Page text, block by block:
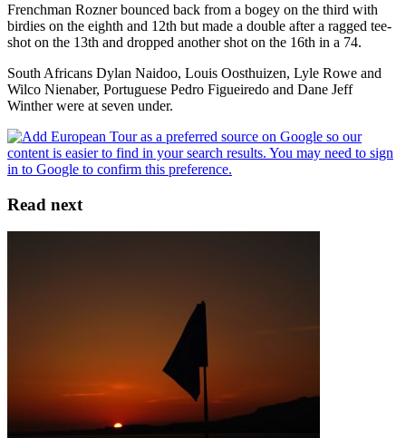
Frenchman Rozner bounced back from a bogey on the third with
birdies on the eighth and 12th but made a double after a ragged tee-
shot on the 13th and dropped another shot on the 16th in a 74.
South Africans Dylan Naidoo, Louis Oosthuizen, Lyle Rowe and
Wilco Nienaber, Portuguese Pedro Figueiredo and Dane Jeff
Winther were at seven under.
Read next